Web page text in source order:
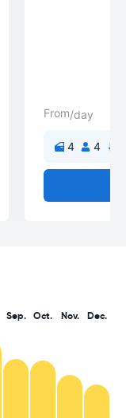
From/day
4 4
Sep. Oct. Nov. Dec.